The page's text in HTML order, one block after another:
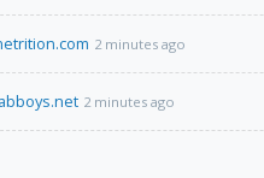
2 minutes ago
2 minutes ago